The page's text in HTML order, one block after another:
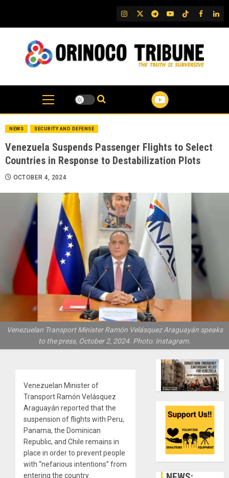
content
IG TwitterTelegram
YouTubeTikTok
FB
NEWS SECURITY AND DEFENSE
Venezuela Suspends Passenger Flights to Select
Countries in Response to Destabilization Plots
OCTOBER 4, 2024
Venezuelan Transport Minister Ramón Velásquez Araguayán speaks
to the press, October 2, 2024. Photo: Instagram.
Venezuelan Minister of
Transport Ramón Velásquez
Araguayán reported that the
suspension of flights with Peru,
Panama, the Dominican
Republic, and Chile remains in
place in order to prevent people
with “nefarious intentions” from
entering the country.